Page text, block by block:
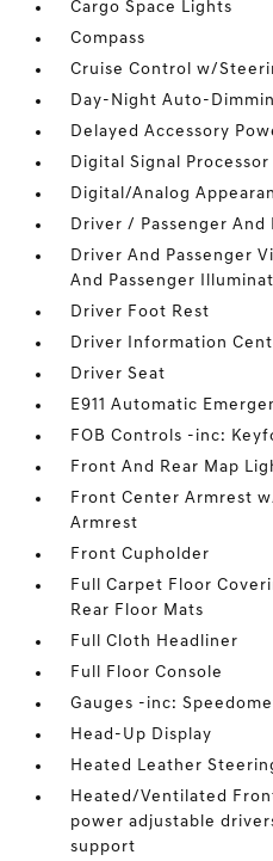
Cargo Space Lights
Compass
Cruise Control w/
Day-Night Auto-
Delayed Accessory
Digital Signal Processor
Digital/Analog
Driver / Passenger And
Driver And Passenger
And Passenger
Driver Foot Rest
Driver Information
Driver Seat
E911 Automatic
FOB Controls -inc:
Front And Rear Map
Front Center Armrest
Armrest
Front Cupholder
Full Carpet Floor
Rear Floor Mats
Full Cloth Headliner
Full Floor Console
Gauges -inc:
Head-Up Display
Heated Leather
Heated/Ventilated
power adjustable
support